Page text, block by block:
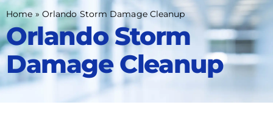
Home» Orlando Storm Damage Cleanup
Orlando Storm
Damage Cleanup